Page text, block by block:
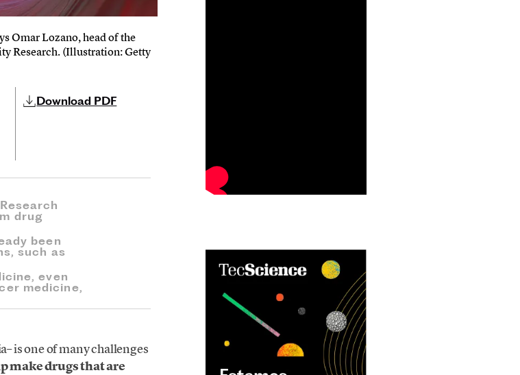
Omar Lozano, head of the
Research. (Illustration: Getty
Download PDF
drug
been
such as
even
medicine,
is one of many challenges
make drugs that are